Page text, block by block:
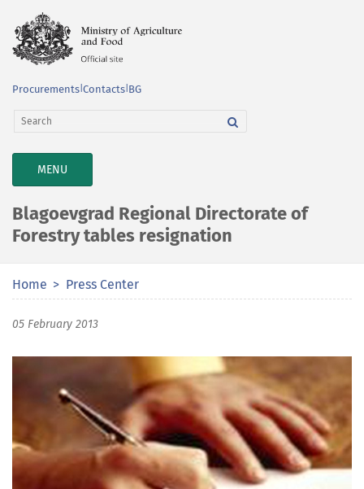
Procurements Contacts BG
TOGGLE
NAVIGATION
MENU
Blagoevgrad Regional Directorate of
Forestry tables resignation
Home Press Center
05 February 2013